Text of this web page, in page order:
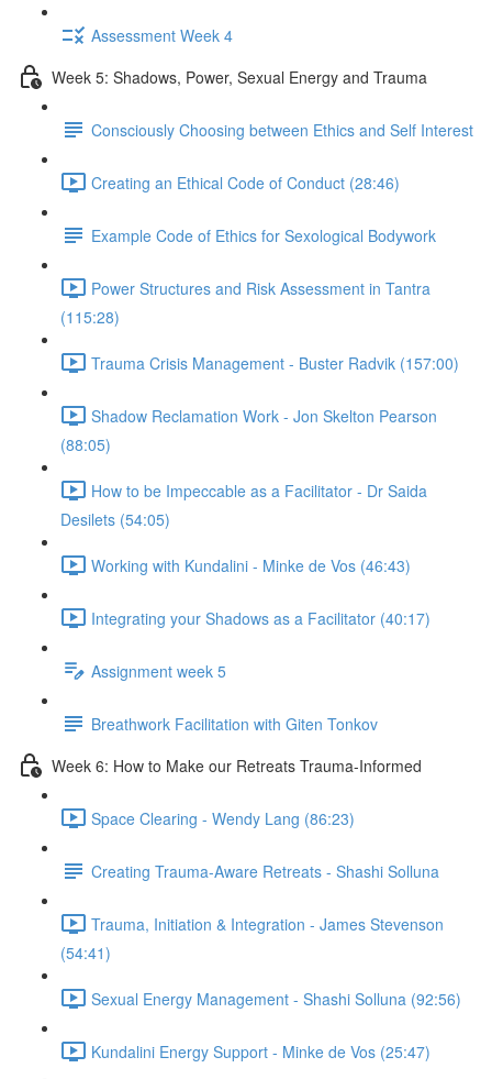
Assessment Week 4
Week 5: Shadows, Power, Sexual Energy and Trauma
Consciously Choosing between Ethics and Self Interest
Creating an Ethical Code of Conduct (28:46)
Example Code of Ethics for Sexological Bodywork
Power Structures and Risk Assessment in Tantra
(115:28)
Trauma Crisis Management - Buster Radvik (157:00)
Shadow Reclamation Work - Jon Skelton Pearson
(88:05)
How to be Impeccable as a Facilitator - Dr Saida
Desilets (54:05)
Working with Kundalini - Minke de Vos (46:43)
Integrating your Shadows as a Facilitator (40:17)
Assignment week 5
Breathwork Facilitation with Giten Tonkov
Week 6: How to Make our Retreats Trauma-Informed
Space Clearing - Wendy Lang (86:23)
Creating Trauma-Aware Retreats - Shashi Solluna
Trauma, Initiation & Integration - James Stevenson
(54:41)
Sexual Energy Management - Shashi Solluna (92:56)
Kundalini Energy Support - Minke de Vos (25:47)